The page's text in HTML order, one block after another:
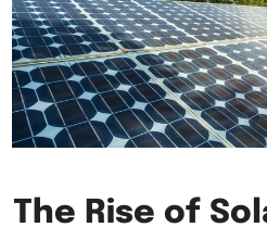
The Rise of